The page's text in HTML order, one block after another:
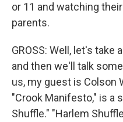
or 11 and watching
parents.
GROSS: Well, let's take
and then we'll talk
us, my guest is Colson
"Crook Manifesto," is a
Shuffle." "Harlem